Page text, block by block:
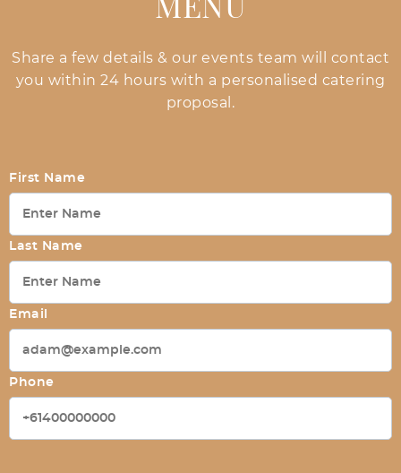
Share a few details & our events team will contact
you within 24 hours with a personalised catering
proposal.
First Name
Last Name
Email
Phone